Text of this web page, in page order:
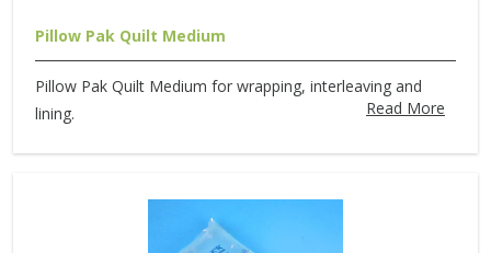
Pillow Pak Quilt Medium
Pillow Pak Quilt Medium for wrapping, interleaving and
lining.
Read More